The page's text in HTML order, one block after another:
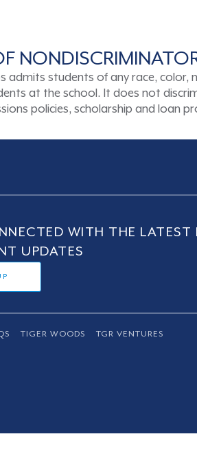
admits students of any race,
at the school. It does not
policies, scholarship and loan
WITH THE LATEST
UPDATES
TIGER WOODS TGR VENTURES